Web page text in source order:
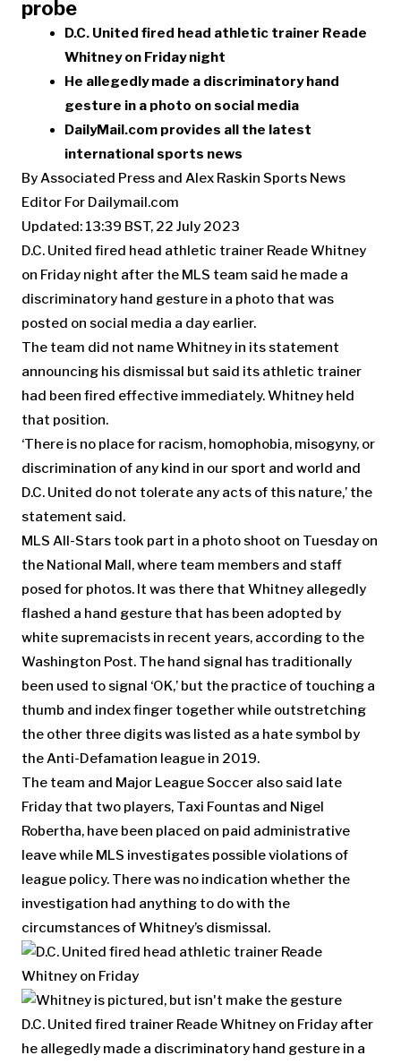
probe
D.C. United fired head athletic trainer Reade
Whitney on Friday night
He allegedly made a discriminatory hand
gesture in a photo on social media
DailyMail.com provides all the latest
international sports news
By Associated Press and Alex Raskin Sports News
Editor For Dailymail.com
Updated: 13:39 BST, 22 July 2023
D.C. United fired head athletic trainer Reade Whitney
on Friday night after the MLS team said he made a
discriminatory hand gesture in a photo that was
posted on social media a day earlier.
The team did not name Whitney in its statement
announcing his dismissal but said its athletic trainer
had been fired effective immediately. Whitney held
that position.
‘There is no place for racism, homophobia, misogyny, or
discrimination of any kind in our sport and world and
D.C. United do not tolerate any acts of this nature,’ the
statement said.
MLS All-Stars took part in a photo shoot on Tuesday on
the National Mall, where team members and staff
posed for photos. It was there that Whitney allegedly
flashed a hand gesture that has been adopted by
white supremacists in recent years, according to the
Washington Post. The hand signal has traditionally
been used to signal ‘OK,’ but the practice of touching a
thumb and index finger together while outstretching
the other three digits was listed as a hate symbol by
the Anti-Defamation league in 2019.
The team and Major League Soccer also said late
Friday that two players, Taxi Fountas and Nigel
Robertha, have been placed on paid administrative
leave while MLS investigates possible violations of
league policy. There was no indication whether the
investigation had anything to do with the
circumstances of Whitney’s dismissal.
D.C. United fired trainer Reade Whitney on Friday after
he allegedly made a discriminatory hand gesture in a